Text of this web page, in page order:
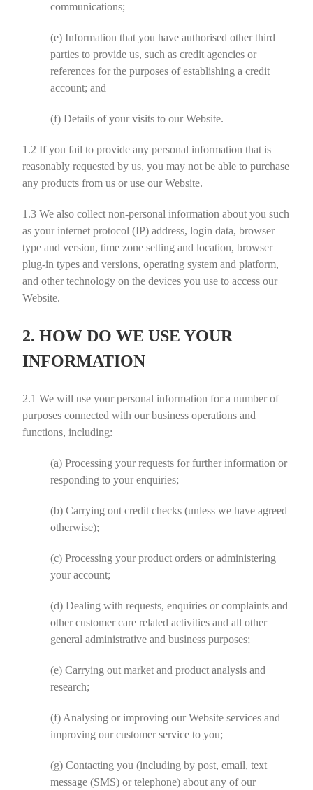
communications;
(e) Information that you have authorised other third
parties to provide us, such as credit agencies or
references for the purposes of establishing a credit
account; and
(f) Details of your visits to our Website.
1.2 If you fail to provide any personal information that is
reasonably requested by us, you may not be able to purchase
any products from us or use our Website.
1.3 We also collect non-personal information about you such
as your internet protocol (IP) address, login data, browser
type and version, time zone setting and location, browser
plug-in types and versions, operating system and platform,
and other technology on the devices you use to access our
Website.
2. HOW DO WE USE YOUR
INFORMATION
2.1 We will use your personal information for a number of
purposes connected with our business operations and
functions, including:
(a) Processing your requests for further information or
responding to your enquiries;
(b) Carrying out credit checks (unless we have agreed
otherwise);
(c) Processing your product orders or administering
your account;
(d) Dealing with requests, enquiries or complaints and
other customer care related activities and all other
general administrative and business purposes;
(e) Carrying out market and product analysis and
research;
(f) Analysing or improving our Website services and
improving our customer service to you;
(g) Contacting you (including by post, email, text
message (SMS) or telephone) about any of our